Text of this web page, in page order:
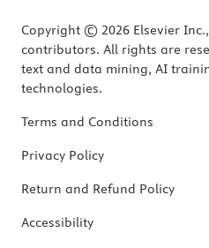
Copyright © 2026 Elsevier
contributors. All rights are
text and data mining, AI
technologies.
Terms and Conditions
Privacy Policy
Return and Refund Policy
Accessibility